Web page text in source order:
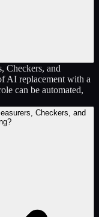
Checkers, and
AI replacement with a
can be automated,
Checkers, and